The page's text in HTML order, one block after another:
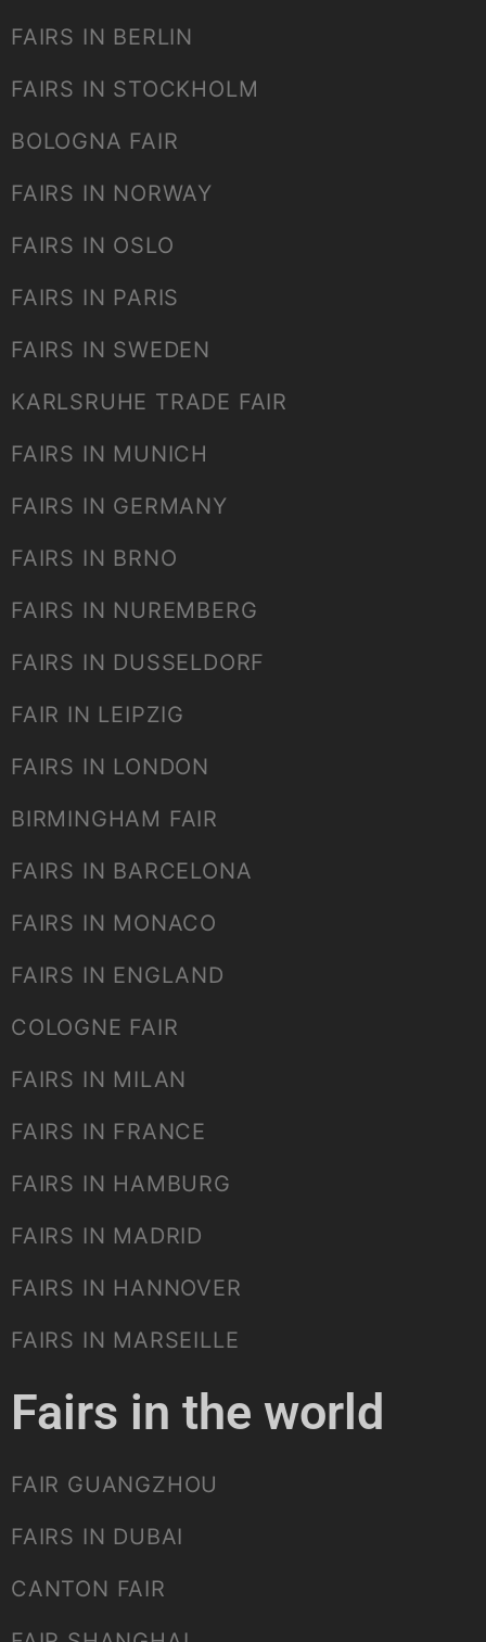
FAIRS IN BERLIN
FAIRS IN STOCKHOLM
BOLOGNA FAIR
FAIRS IN NORWAY
FAIRS IN OSLO
FAIRS IN PARIS
FAIRS IN SWEDEN
KARLSRUHE TRADE FAIR
FAIRS IN MUNICH
FAIRS IN GERMANY
FAIRS IN BRNO
FAIRS IN NUREMBERG
FAIRS IN DUSSELDORF
FAIR IN LEIPZIG
FAIRS IN LONDON
BIRMINGHAM FAIR
FAIRS IN BARCELONA
FAIRS IN MONACO
FAIRS IN ENGLAND
COLOGNE FAIR
FAIRS IN MILAN
FAIRS IN FRANCE
FAIRS IN HAMBURG
FAIRS IN MADRID
FAIRS IN HANNOVER
FAIRS IN MARSEILLE
Fairs in the world
FAIR GUANGZHOU
FAIRS IN DUBAI
CANTON FAIR